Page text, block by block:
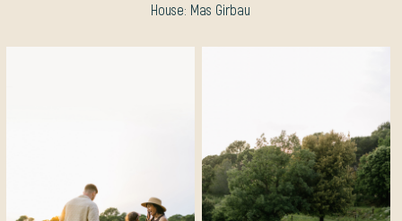
House: Mas Girbau